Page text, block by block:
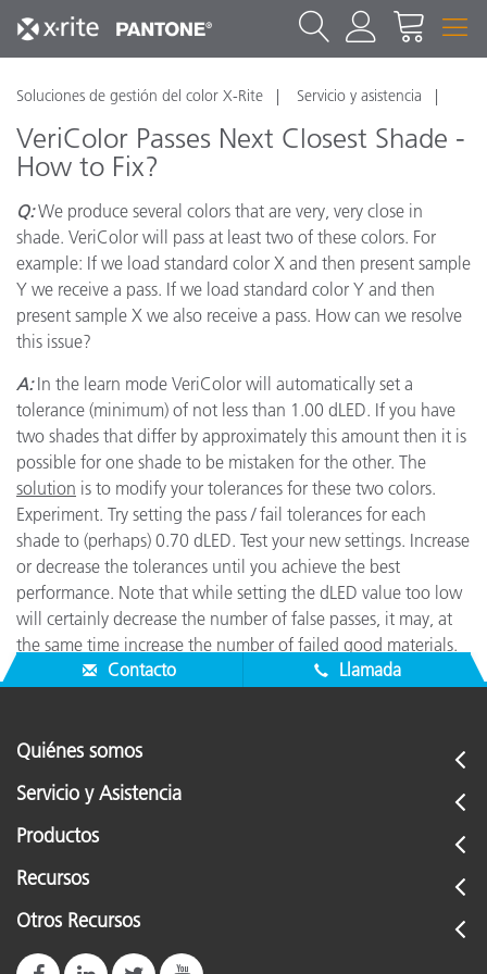
Soluciones de gestión del color X-Rite Servicio y asistencia
VeriColor Passes Next Closest Shade -
How to Fix?
Q:We produce several colors that are very, very close in
shade. VeriColor will pass at least two of these colors. For
example: If we load standard color X and then present sample
Y we receive a pass. If we load standard color Y and then
present sample X we also receive a pass. How can we resolve
this issue?
A:In the learn mode VeriColor will automatically set a
tolerance (minimum) of not less than 1.00 dLED. If you have
two shades that differ by approximately this amount then it is
possible for one shade to be mistaken for the other. The
solution is to modify your tolerances for these two colors.
Experiment. Try setting the pass / fail tolerances for each
shade to (perhaps) 0.70 dLED. Test your new settings. Increase
or decrease the tolerances until you achieve the best
performance. Note that while setting the dLED value too low
will certainly decrease the number of false passes, it may, at
the same time increase the number of failed good materials.
Contacto
Llamada
Quiénes somos
Servicio y Asistencia
Productos
Recursos
Otros Recursos